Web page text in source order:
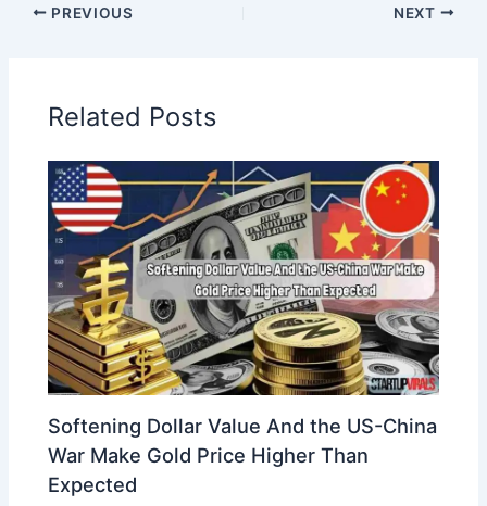
PREVIOUS NEXT
Related Posts
Softening Dollar Value And the US-China
War Make Gold Price Higher Than
Expected